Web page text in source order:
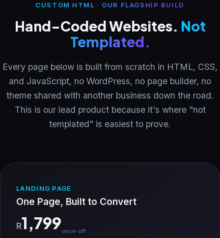
CUSTOM HTML · OUR FLAGSHIP BUILD
Hand-Coded Websites. Not
Templated.
Every page below is built from scratch in HTML, CSS,
and JavaScript, no WordPress, no page builder, no
theme shared with another business down the road.
This is our lead product because it's where "not
templated" is easiest to prove.
LANDING PAGE
One Page, Built to Convert
R1,799once-off